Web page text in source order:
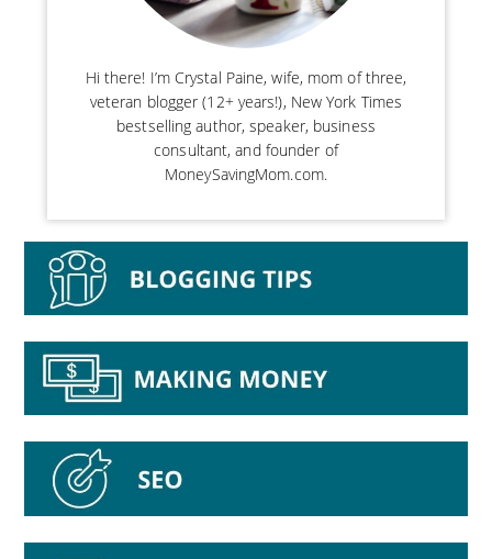
Hi there! I’m Crystal Paine, wife, mom of three,
veteran blogger (12+ years!), New York Times
bestselling author, speaker, business
consultant, and founder of
MoneySavingMom.com.